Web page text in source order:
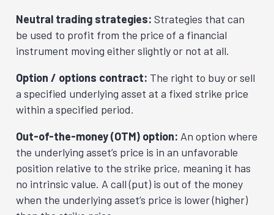
Neutral trading strategies: Strategies that can
be used to profit from the price of a financial
instrument moving either slightly or not at all.
Option / options contract: The right to buy or sell
a specified underlying asset at a fixed strike price
within a specified period.
Out-of-the-money (OTM) option: An option where
the underlying asset’s price is in an unfavorable
position relative to the strike price, meaning it has
no intrinsic value. A call (put) is out of the money
when the underlying asset’s price is lower (higher)